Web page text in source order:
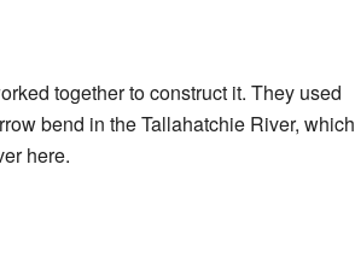
together to construct it. They used
bend in the Tallahatchie River, which
here.